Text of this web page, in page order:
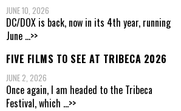
JUNE 10, 2026
DC/DOX is back, now in its 4th year, running
June ...>>
FIVE FILMS TO SEE AT TRIBECA 2026
JUNE 2, 2026
Once again, I am headed to the Tribeca
Festival, which ...>>